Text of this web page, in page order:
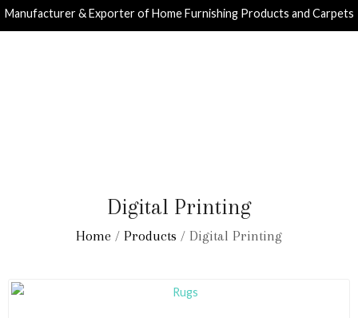
Manufacturer & Exporter of Home Furnishing Products and Carpets
Digital Printing
Home / Products / Digital Printing